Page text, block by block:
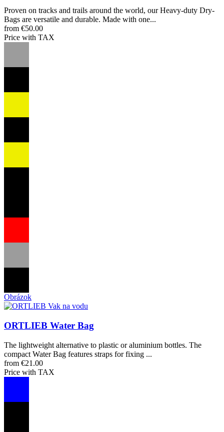
Proven on tracks and trails around the world, our Heavy-duty Dry-
Bags are versatile and durable. Made with one...
from €50.00
Price with TAX
Obrázok
ORTLIEB Water Bag
The lightweight alternative to plastic or aluminium bottles. The
compact Water Bag features straps for fixing ...
from €21.00
Price with TAX